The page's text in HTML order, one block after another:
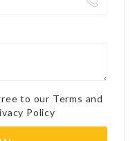
to our Terms and
Policy